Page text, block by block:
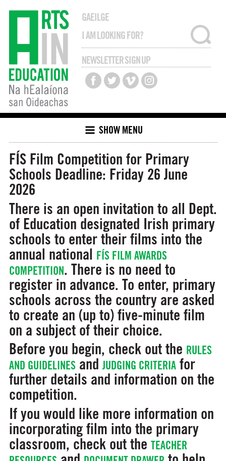
GAEILGE
NEWSLETTER SIGN UP
SHOW MENU
FÍS Film Competition for Primary
Schools Deadline: Friday 26 June
2026
There is an open invitation to all Dept.
of Education designated Irish primary
schools to enter their films into the
annual national FÍS FILM AWARDS
COMPETITION. There is no need to
register in advance. To enter, primary
schools across the country are asked
to create an (up to) five-minute film
on a subject of their choice.
Before you begin, check out the RULES
AND GUIDELINESand JUDGING CRITERIAfor
further details and information on the
competition.
If you would like more information on
incorporating film into the primary
classroom, check out the TEACHER